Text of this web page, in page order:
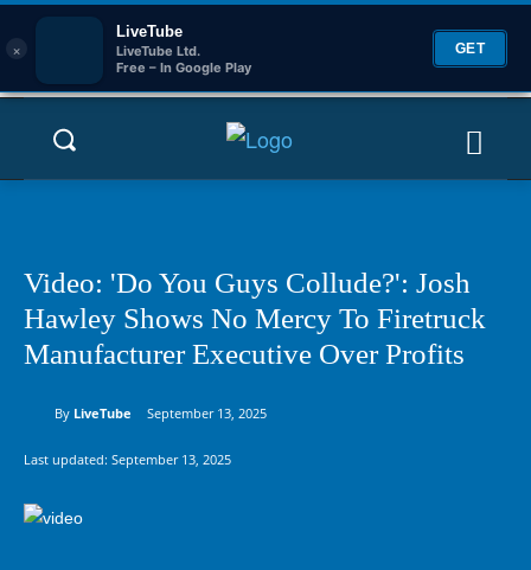
×
LiveTube
LiveTube Ltd.
Free – In Google Play
GET
Video: 'Do You Guys Collude?': Josh
Hawley Shows No Mercy To Firetruck
Manufacturer Executive Over Profits
By LiveTube September 13, 2025
Last updated: September 13, 2025